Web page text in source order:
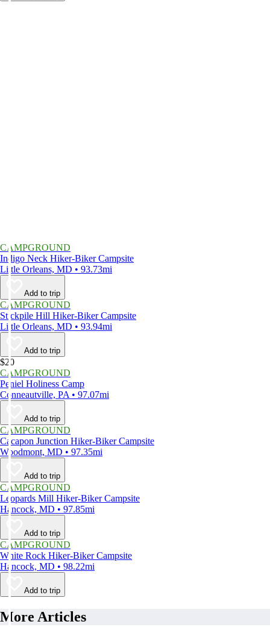
CAMPGROUND
Indigo Neck Hiker-Biker Campsite
Little Orleans, MD • 93.73mi
Add to trip
CAMPGROUND
Stickpile Hill Hiker-Biker Campsite
Little Orleans, MD • 93.94mi
Add to trip
$20
CAMPGROUND
Peniel Holiness Camp
Conneautville, PA • 97.07mi
Add to trip
CAMPGROUND
Cacapon Junction Hiker-Biker Campsite
Woodmont, MD • 97.35mi
Add to trip
CAMPGROUND
Leopards Mill Hiker-Biker Campsite
Hancock, MD • 97.85mi
Add to trip
CAMPGROUND
White Rock Hiker-Biker Campsite
Hancock, MD • 98.22mi
Add to trip
More Articles